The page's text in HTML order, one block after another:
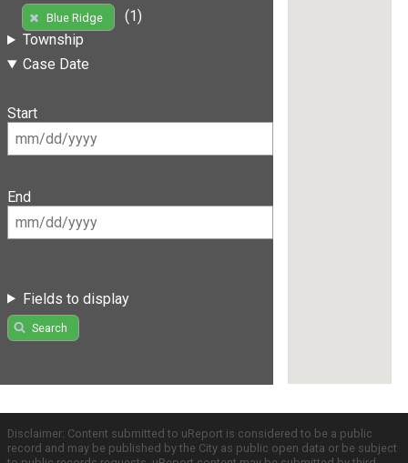
Blue Ridge
(1)
Township
Case Date
Start
End
Fields to display
Search
Disclaimer: Content submitted to uReport is considered to be a public
record and may be published by the City as public open data or be subject